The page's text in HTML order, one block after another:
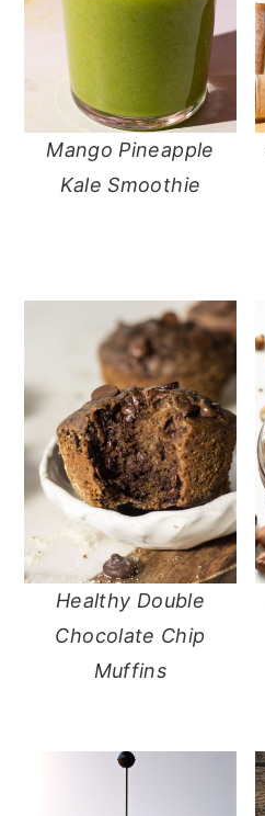
Mango Pineapple
Kale Smoothie
Healthy Double
Chocolate Chip
Muffins